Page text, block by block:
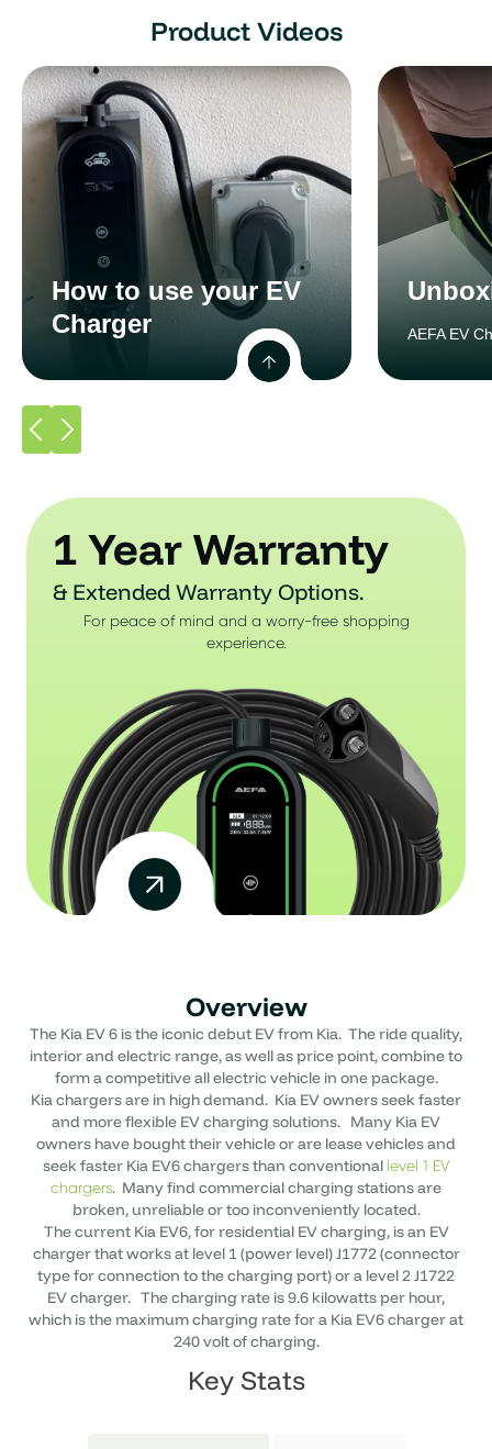
Product Videos
How to use your EV
Charger
AEFA EV
1 Year Warranty
& Extended Warranty Options.
For peace of mind and a worry-free shopping
experience.
Overview
The Kia EV 6 is the iconic debut EV from Kia. The ride quality,
interior and electric range, as well as price point, combine to
form a competitive all electric vehicle in one package.
Kia chargers are in high demand. Kia EV owners seek faster
and more flexible EV charging solutions. Many Kia EV
owners have bought their vehicle or are lease vehicles and
seek faster Kia EV6 chargers than conventional level 1 EV
chargers. Many find commercial charging stations are
broken, unreliable or too inconveniently located.
The current Kia EV6, for residential EV charging, is an EV
charger that works at level 1 (power level) J1772 (connector
type for connection to the charging port) or a level 2 J1722
EV charger. The charging rate is 9.6 kilowatts per hour,
which is the maximum charging rate for a Kia EV6 charger at
240 volt of charging.
Key Stats